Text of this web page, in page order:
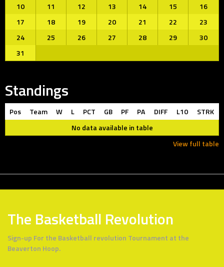
10
11 12 13 14 15
16
17
18 19 20 21 22
23
24
25 26 27 28 29
30
31
Standings
Pos Team W L PCT GB PF PA DIFF L10
STRK
No data available in table
View full table
The Basketball Revolution
Sign-up For the Basketball revolution Tournament at the
Beaverton Hoop.